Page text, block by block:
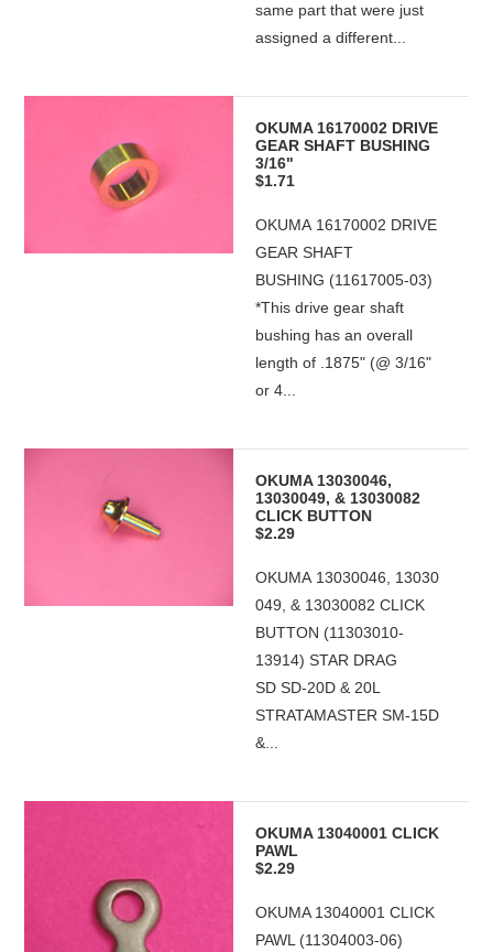
same part that were just
assigned a different...
OKUMA 16170002 DRIVE
GEAR SHAFT BUSHING
3/16"
$1.71
OKUMA 16170002 DRIVE
GEAR SHAFT
BUSHING (11617005-03)
*This drive gear shaft
bushing has an overall
length of .1875" (@ 3/16"
or 4...
OKUMA 13030046,
13030049, & 13030082
CLICK BUTTON
$2.29
OKUMA 13030046, 13030
049, & 13030082 CLICK
BUTTON (11303010-
13914) STAR DRAG
SD SD-20D & 20L
STRATAMASTER SM-15D
&...
OKUMA 13040001 CLICK
PAWL
$2.29
OKUMA 13040001 CLICK
PAWL (11304003-06)